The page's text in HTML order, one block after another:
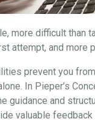
more difficult than
attempt, and
prevent you
In Pieper’s
guidance and
valuable